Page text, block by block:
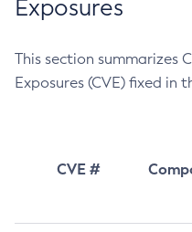
Exposures
This section summarizes
Exposures (CVE) fixed in
CVE #